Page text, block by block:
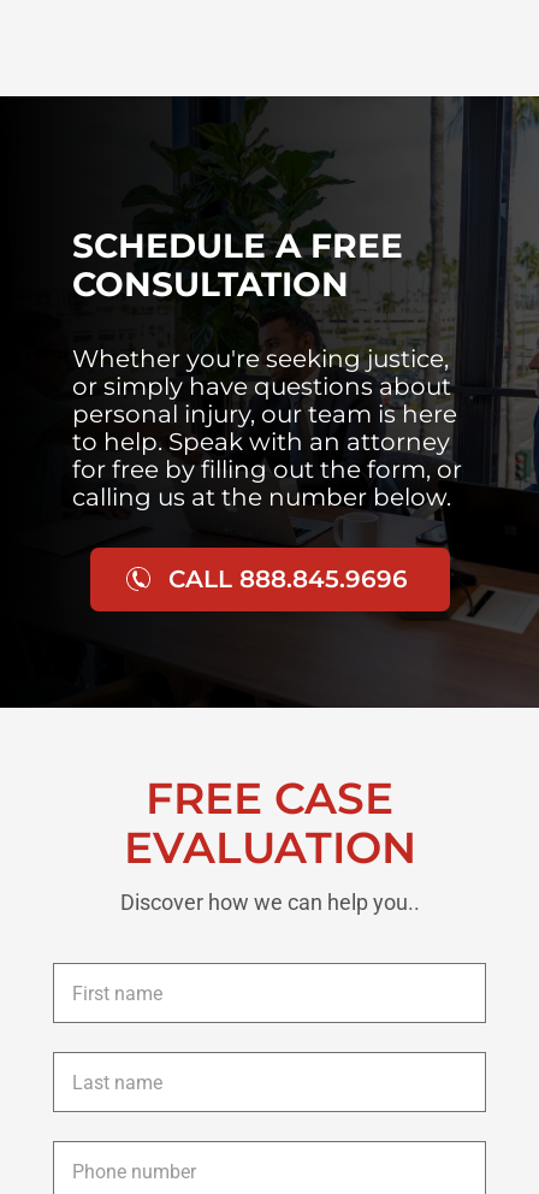
SCHEDULE A FREE
CONSULTATION
Whether you're seeking justice,
or simply have questions about
personal injury, our team is here
to help. Speak with an attorney
for free by filling out the form, or
calling us at the number below.
CALL 888.845.9696
FREE CASE
EVALUATION
Discover how we can help you..
First
name *
Last
name *
Phone *